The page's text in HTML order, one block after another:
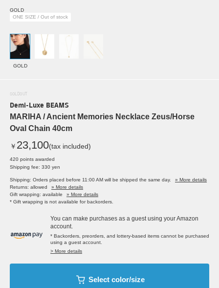
GOLD
ONE SIZE / Out of stock
GOLD
SOLDOUT
Demi-Luxe BEAMS
MARIHA / Ancient Memories Necklace Zeus/Horse
Oval Chain 40cm
￥ 23,100(tax included)
420 points awarded
Shipping fee: 330 yen
Shipping: Orders placed before 11:00 AM will be shipped the same day.
» More details
Returns: allowed
» More details
Gift wrapping: available
» More details
* Gift wrapping is not available for backorders.
You can make purchases as a guest using your Amazon
account.
* Backorders, preorders, and lottery-based items cannot be purchased
using a guest account.
> More details
Select color/size